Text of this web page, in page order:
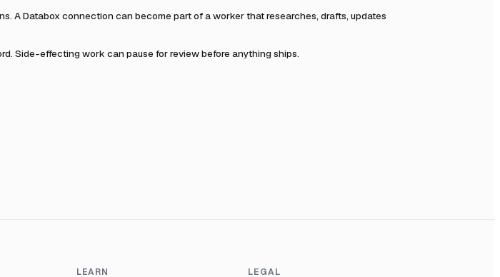
ADataboxconnection can become part of a worker that researches, drafts, updates
Side-effecting work can pause for review before anything ships.
LEARN LEGAL